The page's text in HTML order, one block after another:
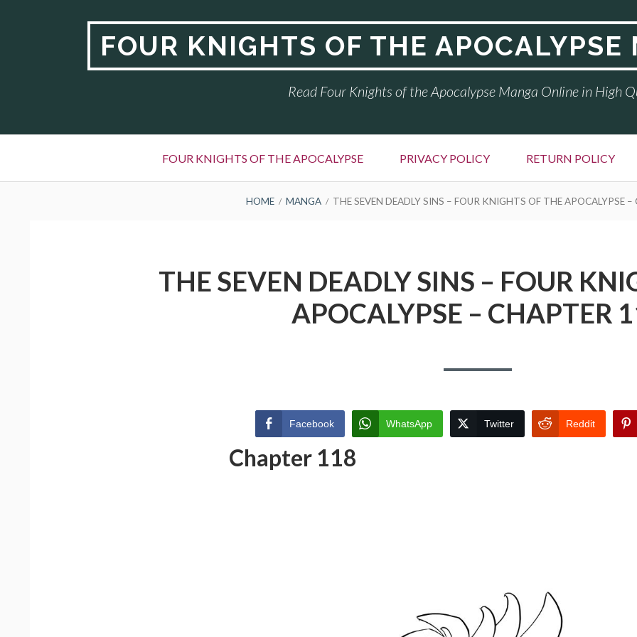
FOUR KNIGHTS OF THE
Read Four Knights of the Apocalypse Manga Online in High
Menu
FOUR KNIGHTS OF THE APOCALYPSE PRIVACY POLICY RETURN POLICY
HOME MANGA THE SEVEN DEADLY SINS – FOUR KNIGHTS OF THE APOCALYPSE
THE SEVEN DEADLY SINS – FOUR
APOCALYPSE – CHAPTER
Facebook WhatsApp Twitter Reddit
Chapter 118